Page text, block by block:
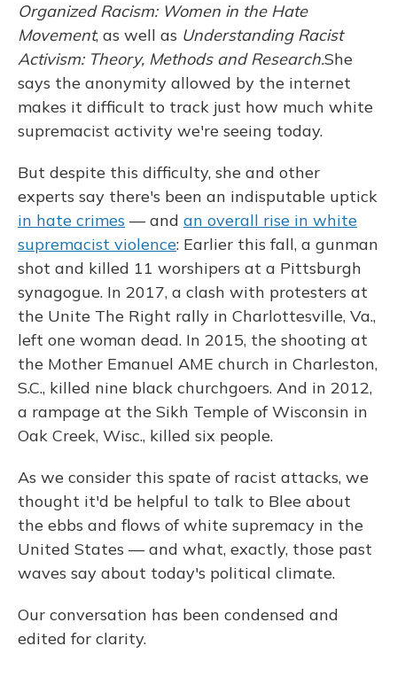
Organized Racism: Women in the Hate
Movement, as well as Understanding Racist
Activism: Theory, Methods and Research.She
says the anonymity allowed by the internet
makes it difficult to track just how much white
supremacist activity we're seeing today.
But despite this difficulty, she and other
experts say there's been an indisputable uptick
in hate crimes — and an overall rise in white
supremacist violence: Earlier this fall, a gunman
shot and killed 11 worshipers at a Pittsburgh
synagogue. In 2017, a clash with protesters at
the Unite The Right rally in Charlottesville, Va.,
left one woman dead. In 2015, the shooting at
the Mother Emanuel AME church in Charleston,
S.C., killed nine black churchgoers. And in 2012,
a rampage at the Sikh Temple of Wisconsin in
Oak Creek, Wisc., killed six people.
As we consider this spate of racist attacks, we
thought it'd be helpful to talk to Blee about
the ebbs and flows of white supremacy in the
United States — and what, exactly, those past
waves say about today's political climate.
Our conversation has been condensed and
edited for clarity.